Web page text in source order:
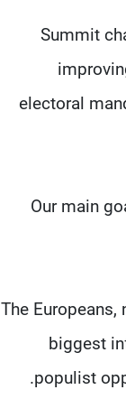
Summit
electoral
"Our main
The Europeans,
biggest
populist